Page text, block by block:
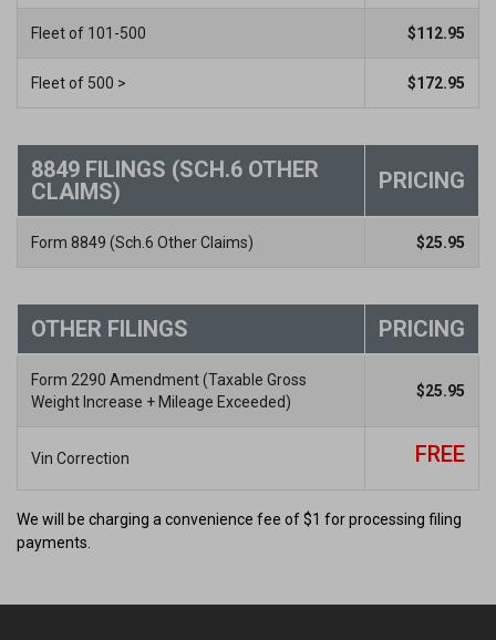
Exclusive Offer for This Filing
The 2026-27 Form 2290 e-Filing season has begun!
Fleet of 101-500 $112.95
Fleet of 500 > $172.95
8849 FILINGS (SCH.6 OTHER
CLAIMS)
PRICING
Form 8849 (Sch.6 Other Claims) $25.95
OTHER FILINGS PRICING
Form 2290 Amendment (Taxable Gross
Weight Increase + Mileage Exceeded)
$25.95
Vin Correction FREE
We will be charging a convenience fee of $1 for processing filing
payments.